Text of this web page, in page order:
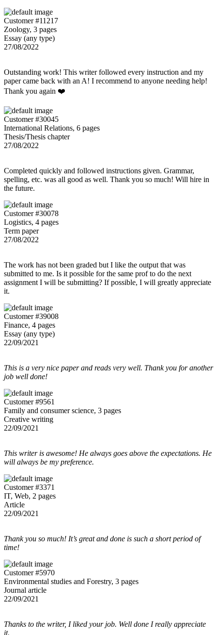
Customer #11217
Zoology, 3 pages
Essay (any type)
27/08/2022
Outstanding work! This writer followed every instruction and my
paper came back with an A! I recommend to anyone needing help!
Thank you again ❤️
Customer #30045
International Relations, 6 pages
Thesis/Thesis chapter
27/08/2022
Completed quickly and followed instructions given. Grammar,
spelling, etc. was all good as well. Thank you so much! Will hire in
the future.
Customer #30078
Logistics, 4 pages
Term paper
27/08/2022
The work has not been graded but I like the output that was
submitted to me. Is it possible for the same prof to do the next
assignment I will be submitting? If possible, I will greatly appreciate
it.
Customer #39008
Finance, 4 pages
Essay (any type)
22/09/2021
This is a very nice paper and reads very well. Thank you for another
job well done!
Customer #9561
Family and consumer science, 3 pages
Creative writing
22/09/2021
This writer is awesome! He always goes above the expectations. He
will always be my preference.
Customer #3371
IT, Web, 2 pages
Article
22/09/2021
Thank you so much! It’s great and done is such a short period of
time!
Customer #5970
Environmental studies and Forestry, 3 pages
Journal article
22/09/2021
Thanks to the writer, I liked your job. Well done I really appreciate
it.